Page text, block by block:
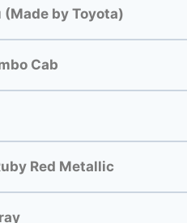
(Made by Toyota)
Cab
Red Metallic